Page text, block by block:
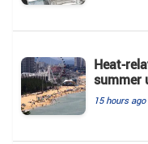
Heat-
summer
15 hours ago